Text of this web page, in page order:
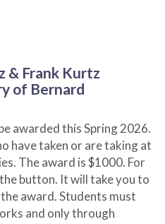
& Frank Kurtz
of Bernard
awarded this Spring 2026.
have taken or are taking at
The award is $1000. For
button. It will take you to
award. Students must
and only through